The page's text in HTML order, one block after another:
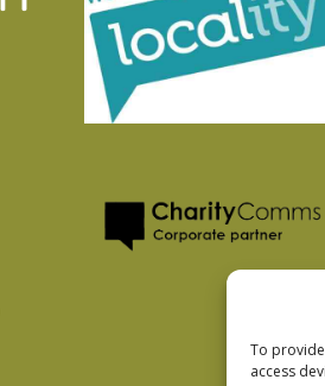
To
access